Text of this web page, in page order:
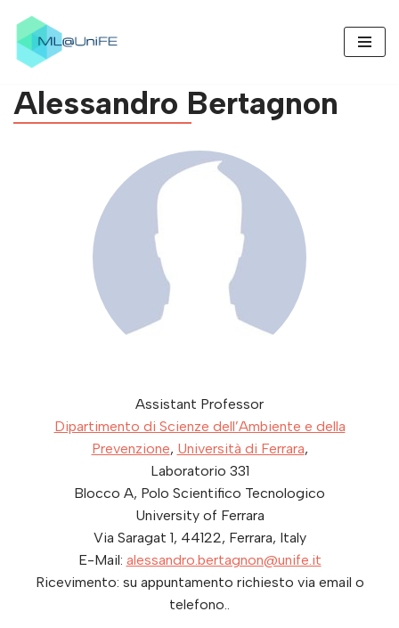
Skip
to
content
Alessandro Bertagnon
Assistant Professor
Dipartimento di Scienze dell’Ambiente e della
Prevenzione, Università di Ferrara,
Laboratorio 331
Blocco A, Polo Scientifico Tecnologico
University of Ferrara
Via Saragat 1, 44122, Ferrara, Italy
E-Mail: alessandro.bertagnon@unife.it
Ricevimento: su appuntamento richiesto via email o
telefono..